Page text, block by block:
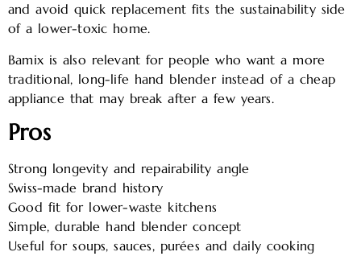
and avoid quick replacement fits the sustainability side
of a lower-toxic home.
Bamix is also relevant for people who want a more
traditional, long-life hand blender instead of a cheap
appliance that may break after a few years.
Pros
Strong longevity and repairability angle
Swiss-made brand history
Good fit for lower-waste kitchens
Simple, durable hand blender concept
Useful for soups, sauces, purées and daily cooking